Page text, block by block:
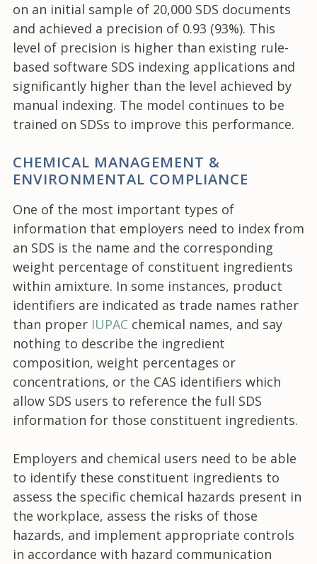
on an initial sample of 20,000 SDS documents
and achieved a precision of 0.93 (93%). This
level of precision is higher than existing rule-
based software SDS indexing applications and
significantly higher than the level achieved by
manual indexing. The model continues to be
trained on SDSs to improve this performance.
CHEMICAL MANAGEMENT &
ENVIRONMENTAL COMPLIANCE
One of the most important types of
information that employers need to index from
an SDS is the name and the corresponding
weight percentage of constituent ingredients
within amixture. In some instances, product
identifiers are indicated as trade names rather
than proper IUPAC chemical names, and say
nothing to describe the ingredient
composition, weight percentages or
concentrations, or the CAS identifiers which
allow SDS users to reference the full SDS
information for those constituent ingredients.
Employers and chemical users need to be able
to identify these constituent ingredients to
assess the specific chemical hazards present in
the workplace, assess the risks of those
hazards, and implement appropriate controls
in accordance with hazard communication